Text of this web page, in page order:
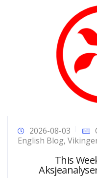
2026-08-03
English Blog,
This